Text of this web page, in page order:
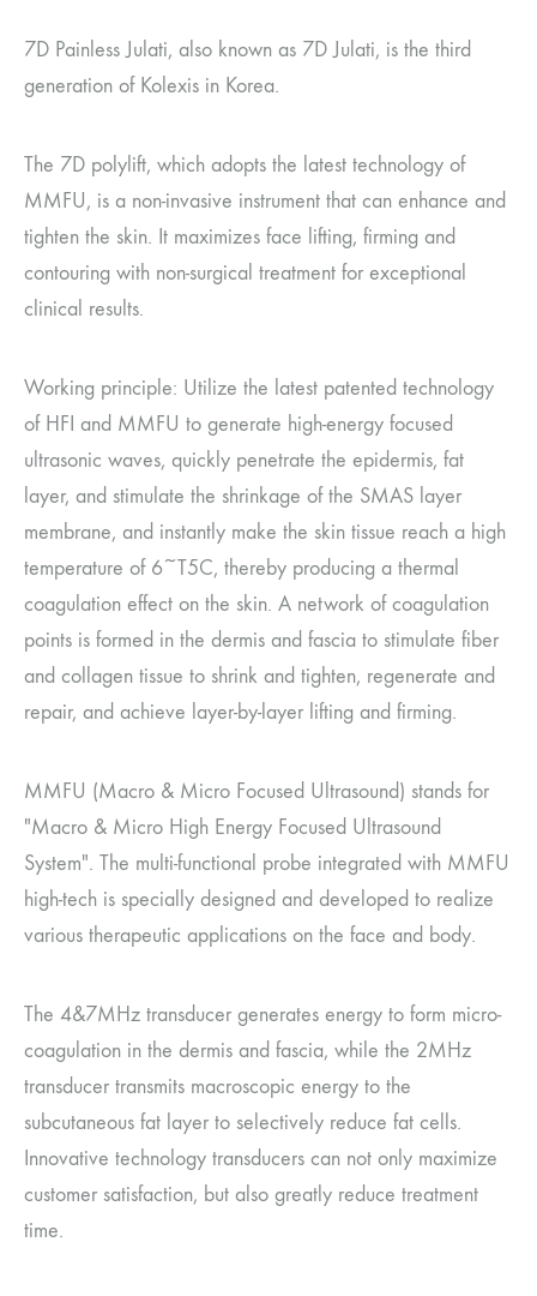
7D Painless Julati, also known as 7D Julati, is the third
generation of Kolexis in Korea.
The 7D polylift, which adopts the latest technology of
MMFU, is a non-invasive instrument that can enhance and
tighten the skin. It maximizes face lifting, firming and
contouring with non-surgical treatment for exceptional
clinical results.
Working principle: Utilize the latest patented technology
of HFI and MMFU to generate high-energy focused
ultrasonic waves, quickly penetrate the epidermis, fat
layer, and stimulate the shrinkage of the SMAS layer
membrane, and instantly make the skin tissue reach a high
temperature of 6~T5C, thereby producing a thermal
coagulation effect on the skin. A network of coagulation
points is formed in the dermis and fascia to stimulate fiber
and collagen tissue to shrink and tighten, regenerate and
repair, and achieve layer-by-layer lifting and firming.
MMFU (Macro & Micro Focused Ultrasound) stands for
"Macro & Micro High Energy Focused Ultrasound
System". The multi-functional probe integrated with MMFU
high-tech is specially designed and developed to realize
various therapeutic applications on the face and body.
The 4&7MHz transducer generates energy to form micro-
coagulation in the dermis and fascia, while the 2MHz
transducer transmits macroscopic energy to the
subcutaneous fat layer to selectively reduce fat cells.
Innovative technology transducers can not only maximize
customer satisfaction, but also greatly reduce treatment
time.